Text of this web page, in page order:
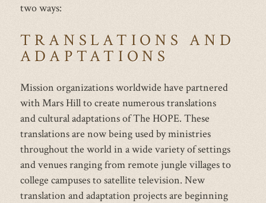
two ways:
TRANSLATIONS AND
ADAPTATIONS
Mission organizations worldwide have partnered
with Mars Hill to create numerous translations
and cultural adaptations of The HOPE. These
translations are now being used by ministries
throughout the world in a wide variety of settings
and venues ranging from remote jungle villages to
college campuses to satellite television. New
translation and adaptation projects are beginning